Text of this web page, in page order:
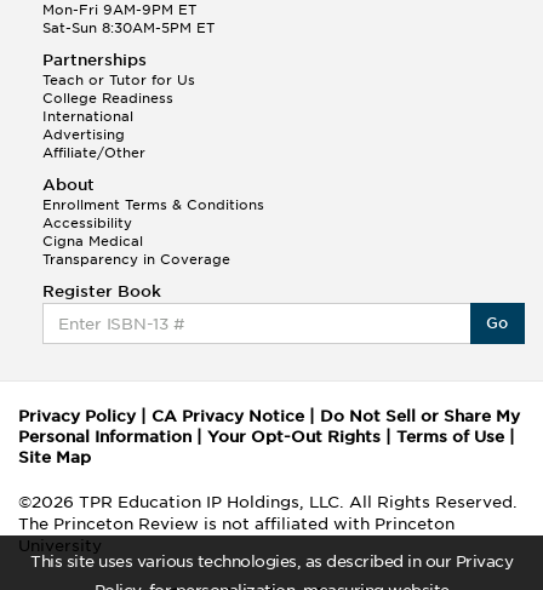
This site uses various technologies, as described in our Privacy
Mon-Fri 9AM-9PM ET
Sat-Sun 8:30AM-5PM ET
Partnerships
Teach or Tutor for Us
College Readiness
International
Advertising
Affiliate/Other
About
Enrollment Terms & Conditions
Accessibility
Cigna Medical
Transparency in Coverage
Register Book
Go
Privacy Policy| CA Privacy Notice
Do Not Sell or Share My
Personal Information
Your Opt-Out Rights Terms of Use
Site Map
©2026 TPR Education IP Holdings, LLC. All Rights Reserved.
The Princeton Review is not affiliated with Princeton
University